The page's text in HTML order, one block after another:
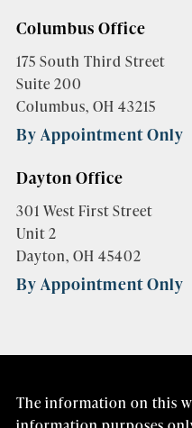
Columbus Office
175 South Third Street
Suite 200
Columbus, OH 43215
By Appointment Only
Dayton Office
301 West First Street
Unit 2
Dayton, OH 45402
By Appointment Only
The information on this